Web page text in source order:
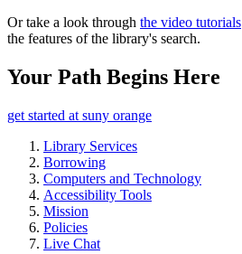
Or take a look through the video tutorials
the features of the library's search.
Your Path Begins Here
get started at suny orange
Library Services
Borrowing
Computers and Technology
Accessibility Tools
Mission
Policies
Live Chat